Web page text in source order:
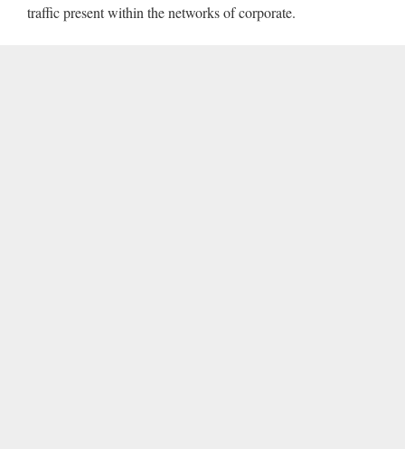
traffic present within the networks of corporate.